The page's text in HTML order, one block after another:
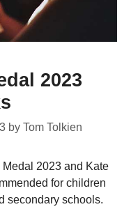
2023
by Tom Tolkien
2023 and Kate
for children
secondary schools.